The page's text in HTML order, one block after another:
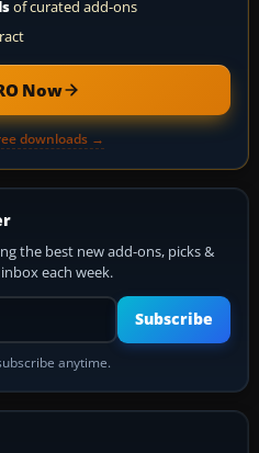
of curated add-ons
Now
downloads →
the best new add-ons, picks &
each week.
Your email address
Subscribe
anytime.